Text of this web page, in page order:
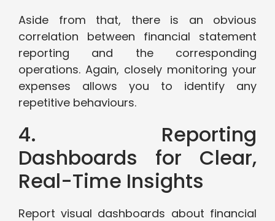
Aside from that, there is an obvious
correlation between financial statement
reporting and the corresponding
operations. Again, closely monitoring your
expenses allows you to identify any
repetitive behaviours.
4. Reporting
Dashboards for Clear,
Real-Time Insights
Report visual dashboards about financial